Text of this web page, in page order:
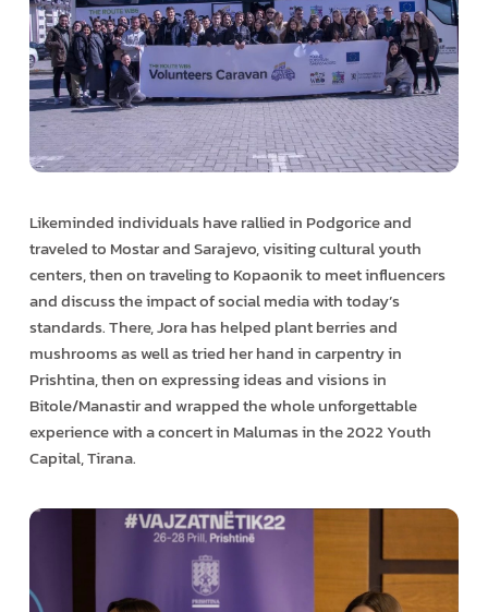
Likeminded individuals have rallied in Podgorice and
traveled to Mostar and Sarajevo, visiting cultural youth
centers, then on traveling to Kopaonik to meet influencers
and discuss the impact of social media with today’s
standards. There, Jora has helped plant berries and
mushrooms as well as tried her hand in carpentry in
Prishtina, then on expressing ideas and visions in
Bitole/Manastir and wrapped the whole unforgettable
experience with a concert in Malumas in the 2022 Youth
Capital, Tirana.